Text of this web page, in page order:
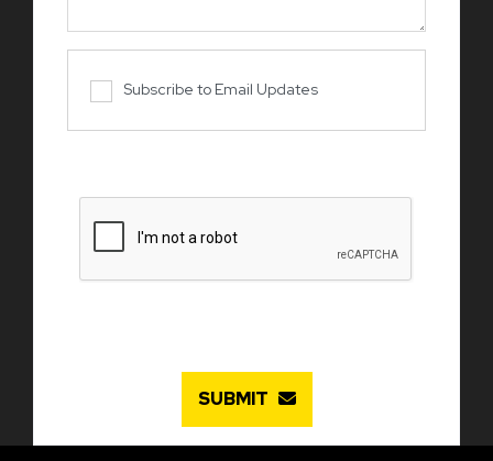
Subscribe to Email Updates
SUBMIT